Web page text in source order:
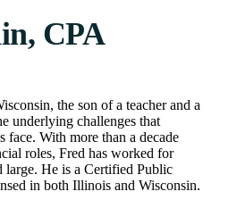
CPA
the son of a teacher and a
underlying challenges that
face. With more than a decade
roles, Fred has worked for
large. He is a Certified Public
in both Illinois and Wisconsin.